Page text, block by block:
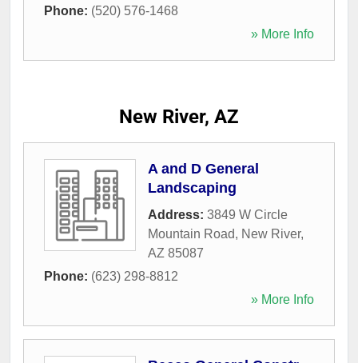
Phone: (520) 576-1468
» More Info
New River, AZ
A and D General
Landscaping
Address: 3849 W Circle
Mountain Road, New River,
AZ 85087
Phone: (623) 298-8812
» More Info